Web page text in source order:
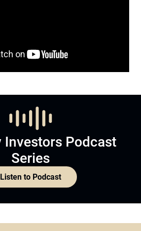
Investors Podcast
Series
Listen to Podcast